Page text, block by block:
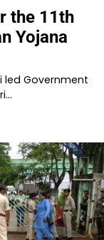
the 11th
Yojana
led Government